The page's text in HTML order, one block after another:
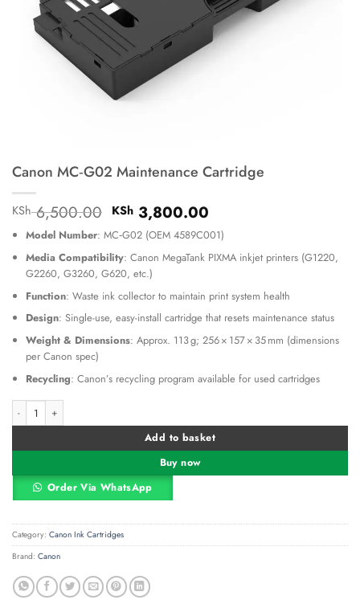
Canon MC‑G02 Maintenance Cartridge
KSh6,500.00 Original
price
was:
KSh 6,500.00.
KSh3,800.00Current
price
is:
KSh 3,800.00.
Model Number: MC‑G02 (OEM 4589C001)
Media Compatibility: Canon MegaTank PIXMA inkjet printers (G1220,
G2260, G3260, G620, etc.)
Function: Waste ink collector to maintain print system health
Design: Single-use, easy-install cartridge that resets maintenance status
Weight & Dimensions: Approx. 113 g; 256 × 157 × 35 mm (dimensions
per Canon spec)
Recycling: Canon’s recycling program available for used cartridges
Add to basket
Buy now
Order Via WhatsApp
Alternative:
Category: Canon Ink Cartridges
Brand: Canon